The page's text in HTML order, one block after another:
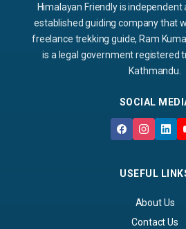
Himalayan Friendly is
established guiding company that
freelance trekking guide, Ram
is a legal government registered
Kathmandu.
SOCIAL
USEFUL
About Us
Contact Us